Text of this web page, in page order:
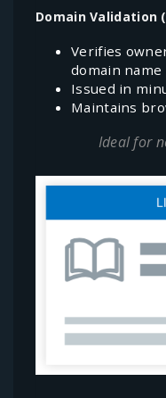
Domain Validation
Verifies
domain name
Issued in
Maintains
Ideal for